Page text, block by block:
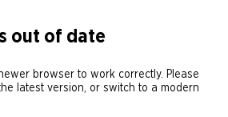
out of date
browser to work correctly. Please
latest version, or switch to a modern